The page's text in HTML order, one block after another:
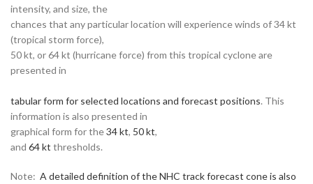
intensity, and size, the
chances that any particular location will experience winds of 34 kt
(tropical storm force),
50 kt, or 64 kt (hurricane force) from this tropical cyclone are
presented in
tabular form for selected locations and forecast positions. This
information is also presented in
graphical form for the34 kt, 50 kt,
and 64 kt thresholds.
Note: A detailed definition of the NHC track forecast cone is also